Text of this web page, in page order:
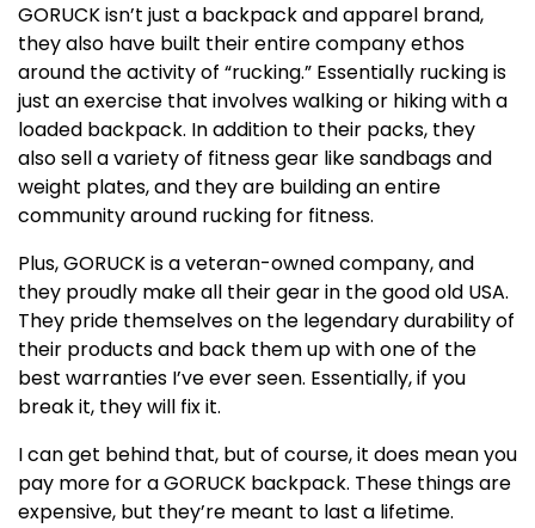
GORUCK isn’t just a backpack and apparel brand,
they also have built their entire company ethos
around the activity of “rucking.” Essentially rucking is
just an exercise that involves walking or hiking with a
loaded backpack. In addition to their packs, they
also sell a variety of fitness gear like sandbags and
weight plates, and they are building an entire
community around rucking for fitness.
Plus, GORUCK is a veteran-owned company, and
they proudly make all their gear in the good old USA.
They pride themselves on the legendary durability of
their products and back them up with one of the
best warranties I’ve ever seen. Essentially, if you
break it, they will fix it.
I can get behind that, but of course, it does mean you
pay more for a GORUCK backpack. These things are
expensive, but they’re meant to last a lifetime.